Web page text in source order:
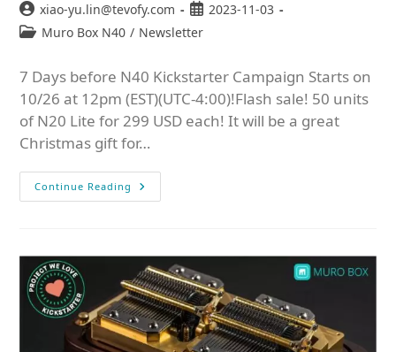
xiao-yu.lin@tevofy.com
2023-11-03
Muro Box N40 / Newsletter
7 Days before N40 Kickstarter Campaign Starts on
10/26 at 12pm (EST)(UTC-4:00)!Flash sale! 50 units
of N20 Lite for 299 USD each! It will be a great
Christmas gift for…
Continue Reading